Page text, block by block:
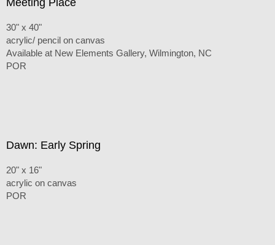
30" x 40"
acrylic/ pencil on canvas
Available at New Elements Gallery, Wilmington, NC
POR
Dawn: Early Spring
20" x 16"
acrylic on canvas
POR